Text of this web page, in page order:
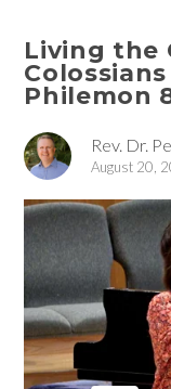
Living the
Colossians
Philemon
Rev. Dr.
August 20,